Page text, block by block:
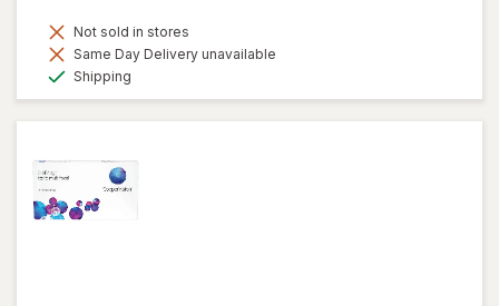
Not sold in stores
Same Day Delivery unavailable
Shipping